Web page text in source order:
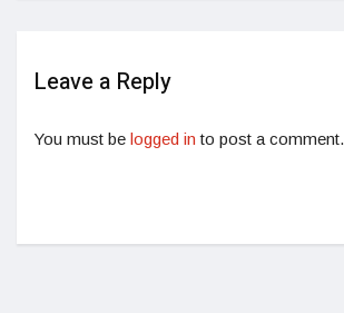
Leave a Reply
You must be logged in to post a comment.